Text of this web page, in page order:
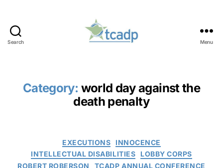
Search Menu
Category: world day against the
death penalty
Categories
EXECUTIONS
INNOCENCE
INTELLECTUAL DISABILITIES
LOBBY CORPS
ROBERT ROBERSON
TCADP ANNUAL CONFERENCE